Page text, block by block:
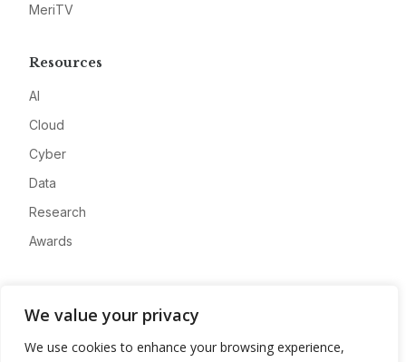
We value your privacy
We use cookies to enhance your browsing experience,
MeriTV
Resources
AI
Cloud
Cyber
Data
Research
Awards
Advertise